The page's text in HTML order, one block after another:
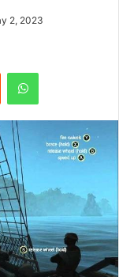
2, 2023
Reddit WhatsApp